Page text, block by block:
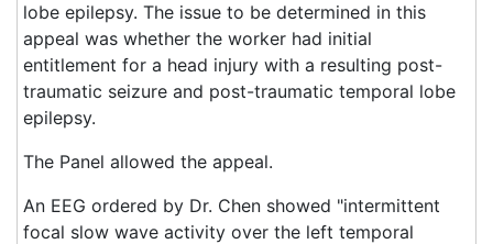
lobe epilepsy. The issue to be determined in this
appeal was whether the worker had initial
entitlement for a head injury with a resulting post-
traumatic seizure and post-traumatic temporal lobe
epilepsy.
The Panel allowed the appeal.
An EEG ordered by Dr. Chen showed "intermittent
focal slow wave activity over the left temporal